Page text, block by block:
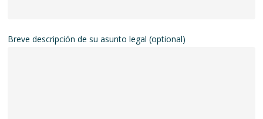
Breve descripción de su asunto legal (optional)